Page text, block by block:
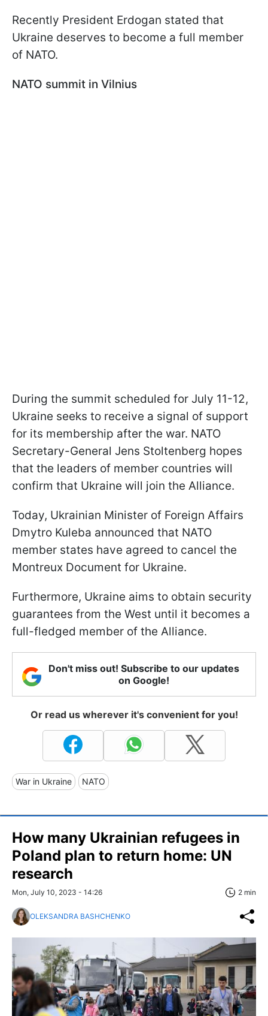
Recently President Erdogan stated that
Ukraine deserves to become a full member
of NATO.
NATO summit in Vilnius
During the summit scheduled for July 11-12,
Ukraine seeks to receive a signal of support
for its membership after the war. NATO
Secretary-General Jens Stoltenberg hopes
that the leaders of member countries will
confirm that Ukraine will join the Alliance.
Today, Ukrainian Minister of Foreign Affairs
Dmytro Kuleba announced that NATO
member states have agreed to cancel the
Montreux Document for Ukraine.
Furthermore, Ukraine aims to obtain security
guarantees from the West until it becomes a
full-fledged member of the Alliance.
Don't miss out! Subscribe to our updates
on Google!
Or read us wherever it's convenient for you!
War in Ukraine NATO
How many Ukrainian refugees in
Poland plan to return home: UN
research
Mon, July 10, 2023 - 14:26 2 min
OLEKSANDRA BASHCHENKO